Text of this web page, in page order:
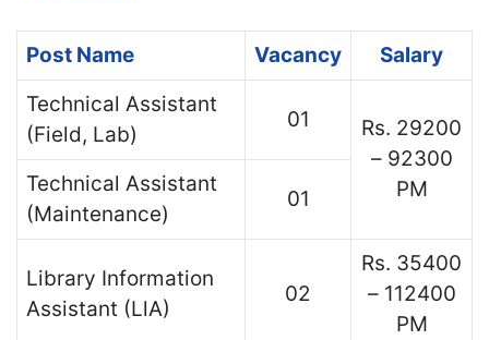
Post Name Vacancy
Salary
Technical Assistant
(Field, Lab)
01
Rs. 29200
– 92300
PM
Technical Assistant
(Maintenance)
01
Library Information
Assistant (LlA)
02
Rs. 35400
– 112400
PM